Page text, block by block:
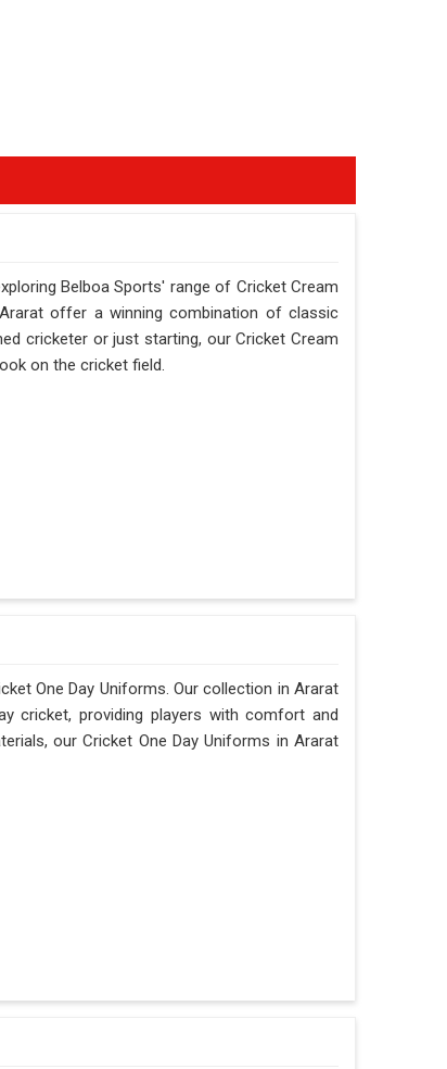
Belboa Sports' range of Cricket Cream
offer a winning combination of classic
cricketer or just starting, our Cricket Cream
on the cricket field.
One Day Uniforms. Our collection in Ararat
cricket, providing players with comfort and
our Cricket One Day Uniforms in Ararat